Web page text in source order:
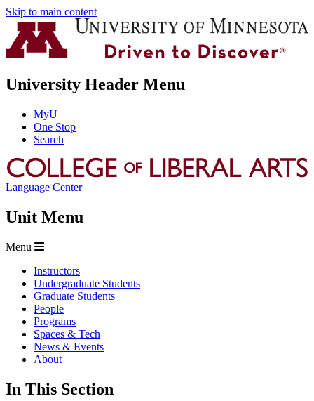
Skip to main content
University Header Menu
MyU
One Stop
Search
Language Center
Unit Menu
Menu
Instructors
Undergraduate Students
Graduate Students
People
Programs
Spaces & Tech
News & Events
About
In This Section